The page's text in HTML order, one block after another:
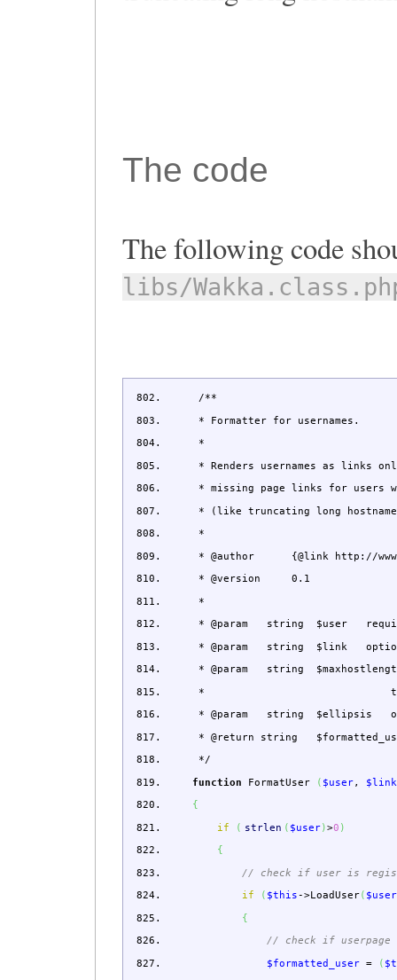
The code
The following code
libs/
/**
* Formatter for usernames.
*
* Renders usernames as links
* missing page links for users
* (like truncating long
*
* @author {@link http://
* @version 0.1
*
* @param string $user required:
* @param string $link
* @param string $maxhostlength
* than this will be
* @param string $ellipsis
* @return string
*/
function FormatUser ( $user,
$link
{
if
( strlen ( $user)>0 )
{
// check if user is
if
( $this->LoadUser( $user
{
// check if
$formatted_user = (